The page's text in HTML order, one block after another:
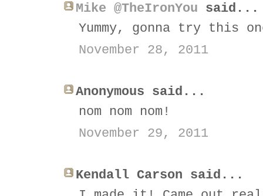
Mike @TheIronYou said...
Yummy, gonna try this
November 28, 2011
Anonymous said...
nom nom nom!
November 29, 2011
Kendall Carson said...